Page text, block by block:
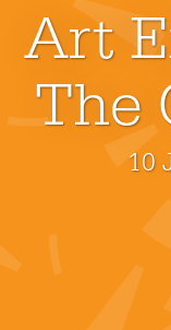
Art
The
10